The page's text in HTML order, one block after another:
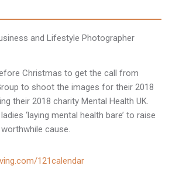
Christmas to get the call from
to shoot the images for their 2018
their 2018 charity Mental Health UK.
‘laying mental health bare’ to raise
cause.
121calendar